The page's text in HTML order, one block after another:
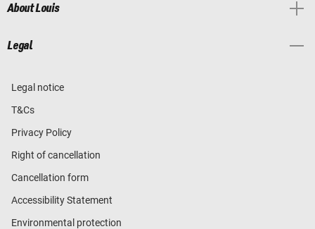
About Louis
Legal
Legal notice
T&Cs
Privacy Policy
Right of cancellation
Cancellation form
Accessibility Statement
Environmental protection